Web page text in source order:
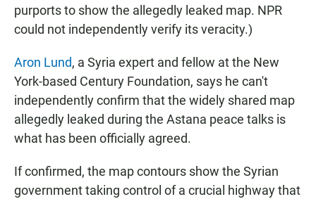
purports to show the allegedly leaked map. NPR
could not independently verify its veracity.)
Aron Lund, a Syria expert and fellow at the New
York-based Century Foundation, says he can't
independently confirm that the widely shared map
allegedly leaked during the Astana peace talks is
what has been officially agreed.
If confirmed, the map contours show the Syrian
government taking control of a crucial highway that